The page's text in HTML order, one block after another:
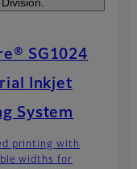
SG1024
Inkjet
System
printing with
widths for